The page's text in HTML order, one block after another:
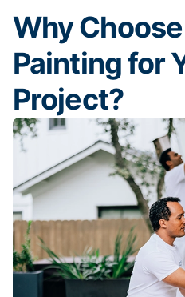
Why
Painting for
Project?